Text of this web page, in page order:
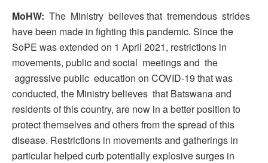
MoHW: The Ministry believes that tremendous strides
have been made in fighting this pandemic. Since the
SoPE was extended on 1 April 2021, restrictions in
movements, public and social meetings and the
aggressive public education on COVID-19 that was
conducted, the Ministry believes that Batswana and
residents of this country, are now in a better position to
protect themselves and others from the spread of this
disease. Restrictions in movements and gatherings in
particular helped curb potentially explosive surges in